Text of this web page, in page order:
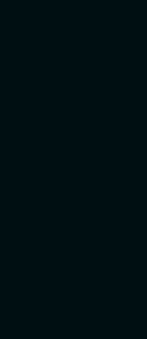
I would
mailing list to